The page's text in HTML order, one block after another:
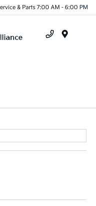
& Parts 7:00 AM - 6:00 PM